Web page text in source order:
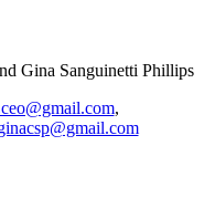
Gina Sanguinetti Phillips
,